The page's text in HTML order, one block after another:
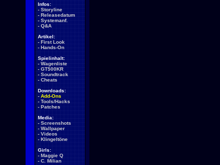
Infos:
- Storyline
- Releasedatum
- Systemanf.
- Q&A
Artikel:
- First Look
- Hands-On
Spielinhalt:
- Wagenliste
- GT500KR
- Soundtrack
- Cheats
Downloads:
- Add-Ons
- Tools/Hacks
- Patches
Media:
- Screenshots
- Wallpaper
- Videos
- Klingeltöne
Girls:
- Maggie Q
- C. Milian